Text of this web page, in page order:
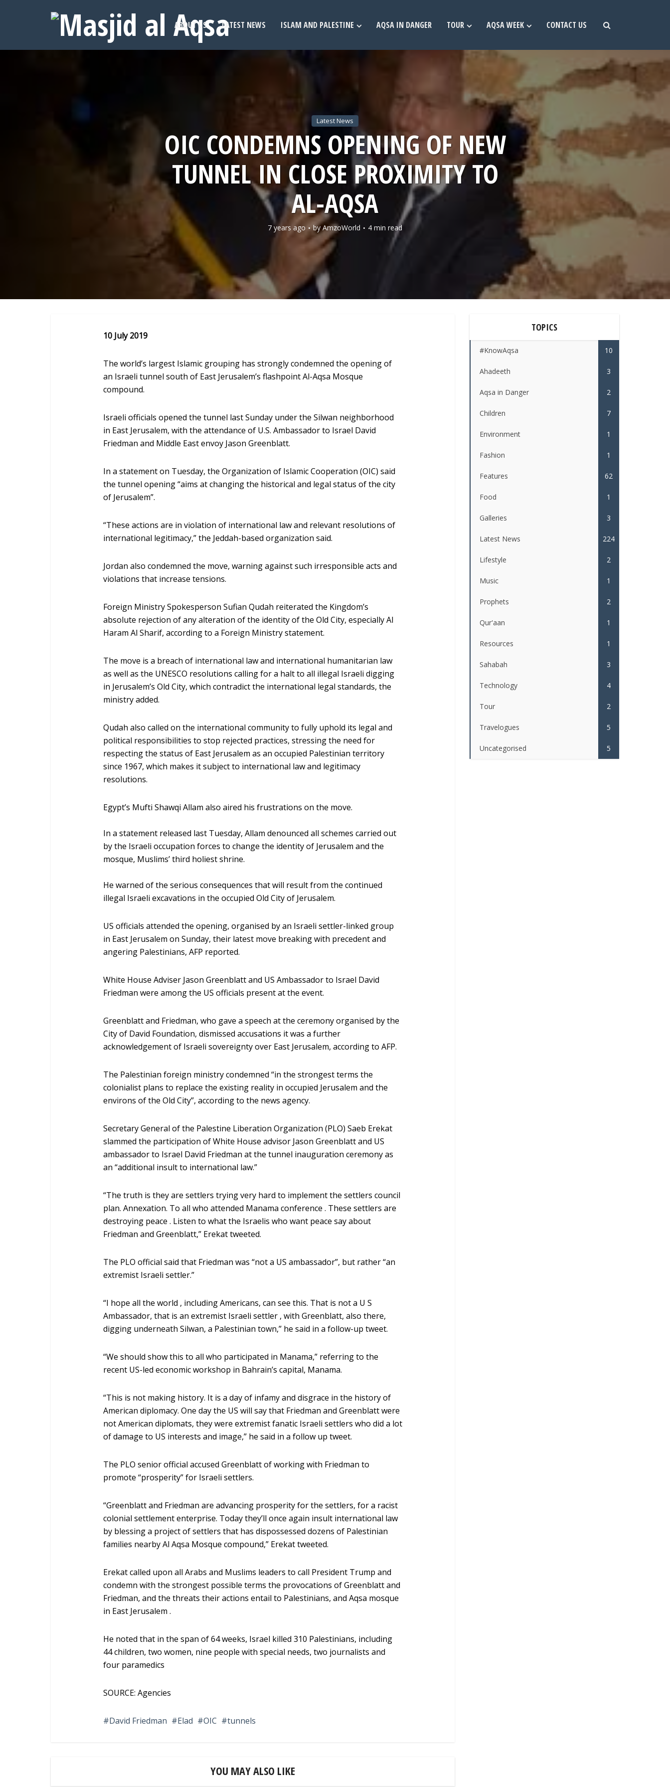
ABOUT US LATEST NEWS ISLAM AND PALESTINE AQSA IN DANGER TOUR AQSA WEEK CONTACT US
Latest News
OIC CONDEMNS OPENING OF NEW
TUNNEL IN CLOSE PROXIMITY TO
AL-AQSA
7 years ago byAmzoWorld 4 min read
10 July 2019
The world’s largest Islamic grouping has strongly condemned the opening of
an Israeli tunnel south of East Jerusalem’s flashpoint Al-Aqsa Mosque
compound.
Israeli officials opened the tunnel last Sunday under the Silwan neighborhood
in East Jerusalem, with the attendance of U.S. Ambassador to Israel David
Friedman and Middle East envoy Jason Greenblatt.
In a statement on Tuesday, the Organization of Islamic Cooperation (OIC) said
the tunnel opening “aims at changing the historical and legal status of the city
of Jerusalem”.
“These actions are in violation of international law and relevant resolutions of
international legitimacy,” the Jeddah-based organization said.
Jordan also condemned the move, warning against such irresponsible acts and
violations that increase tensions.
Foreign Ministry Spokesperson Sufian Qudah reiterated the Kingdom’s
absolute rejection of any alteration of the identity of the Old City, especially Al
Haram Al Sharif, according to a Foreign Ministry statement.
The move is a breach of international law and international humanitarian law
as well as the UNESCO resolutions calling for a halt to all illegal Israeli digging
in Jerusalem’s Old City, which contradict the international legal standards, the
ministry added.
Qudah also called on the international community to fully uphold its legal and
political responsibilities to stop rejected practices, stressing the need for
respecting the status of East Jerusalem as an occupied Palestinian territory
since 1967, which makes it subject to international law and legitimacy
resolutions.
Egypt’s Mufti Shawqi Allam also aired his frustrations on the move.
In a statement released last Tuesday, Allam denounced all schemes carried out
by the Israeli occupation forces to change the identity of Jerusalem and the
mosque, Muslims’ third holiest shrine.
He warned of the serious consequences that will result from the continued
illegal Israeli excavations in the occupied Old City of Jerusalem.
US officials attended the opening, organised by an Israeli settler-linked group
in East Jerusalem on Sunday, their latest move breaking with precedent and
angering Palestinians, AFP reported.
White House Adviser Jason Greenblatt and US Ambassador to Israel David
Friedman were among the US officials present at the event.
Greenblatt and Friedman, who gave a speech at the ceremony organised by the
City of David Foundation, dismissed accusations it was a further
acknowledgement of Israeli sovereignty over East Jerusalem, according to AFP.
The Palestinian foreign ministry condemned “in the strongest terms the
colonialist plans to replace the existing reality in occupied Jerusalem and the
environs of the Old City”, according to the news agency.
Secretary General of the Palestine Liberation Organization (PLO) Saeb Erekat
slammed the participation of White House advisor Jason Greenblatt and US
ambassador to Israel David Friedman at the tunnel inauguration ceremony as
an “additional insult to international law.”
“The truth is they are settlers trying very hard to implement the settlers council
plan. Annexation. To all who attended Manama conference . These settlers are
destroying peace . Listen to what the Israelis who want peace say about
Friedman and Greenblatt,” Erekat tweeted.
The PLO official said that Friedman was “not a US ambassador”, but rather “an
extremist Israeli settler.”
“I hope all the world , including Americans, can see this. That is not a U S
Ambassador, that is an extremist Israeli settler , with Greenblatt, also there,
digging underneath Silwan, a Palestinian town,” he said in a follow-up tweet.
“We should show this to all who participated in Manama,” referring to the
recent US-led economic workshop in Bahrain’s capital, Manama.
“This is not making history. It is a day of infamy and disgrace in the history of
American diplomacy. One day the US will say that Friedman and Greenblatt were
not American diplomats, they were extremist fanatic Israeli settlers who did a lot
of damage to US interests and image,” he said in a follow up tweet.
The PLO senior official accused Greenblatt of working with Friedman to
promote “prosperity” for Israeli settlers.
“Greenblatt and Friedman are advancing prosperity for the settlers, for a racist
colonial settlement enterprise. Today they’ll once again insult international law
by blessing a project of settlers that has dispossessed dozens of Palestinian
families nearby Al Aqsa Mosque compound,” Erekat tweeted.
Erekat called upon all Arabs and Muslims leaders to call President Trump and
condemn with the strongest possible terms the provocations of Greenblatt and
Friedman, and the threats their actions entail to Palestinians, and Aqsa mosque
in East Jerusalem .
He noted that in the span of 64 weeks, Israel killed 310 Palestinians, including
44 children, two women, nine people with special needs, two journalists and
four paramedics
SOURCE: Agencies
David Friedman Elad OIC tunnels
YOU MAY ALSO LIKE
TOPICS
#KnowAqsa 10
Ahadeeth 3
Aqsa in Danger 2
Children 7
Environment 1
Fashion 1
Features 62
Food 1
Galleries 3
Latest News 224
Lifestyle 2
Music 1
Prophets 2
Qur'aan 1
Resources 1
Sahabah 3
Technology 4
Tour 2
Travelogues 5
Uncategorised 5